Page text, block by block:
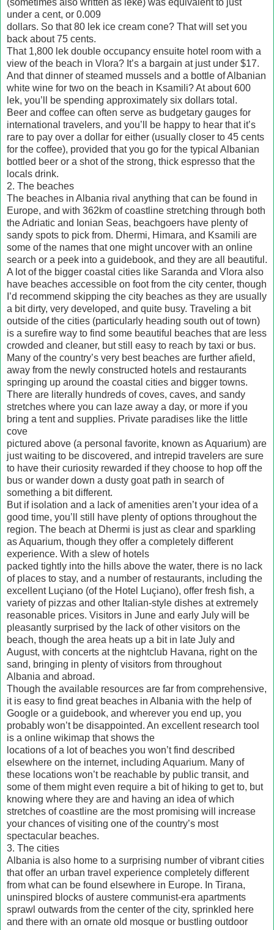
under a cent, or 0.009
dollars. So that 80 lek ice cream cone? That will set you
back about 75 cents.
That 1,800 lek double occupancy ensuite hotel room with a
view of the beach in Vlora? It’s a bargain at just under $17.
And that dinner of steamed mussels and a bottle of Albanian
white wine for two on the beach in Ksamili? At about 600
lek, you’ll be spending approximately six dollars total.
Beer and coffee can often serve as budgetary gauges for
international travelers, and you’ll be happy to hear that it’s
rare to pay over a dollar for either (usually closer to 45 cents
for the coffee), provided that you go for the typical Albanian
bottled beer or a shot of the strong, thick espresso that the
locals drink.
2. The beaches
The beaches in Albania rival anything that can be found in
Europe, and with 362km of coastline stretching through both
the Adriatic and Ionian Seas, beachgoers have plenty of
sandy spots to pick from. Dhermi, Himara, and Ksamili are
some of the names that one might uncover with an online
search or a peek into a guidebook, and they are all beautiful.
A lot of the bigger coastal cities like Saranda and Vlora also
have beaches accessible on foot from the city center, though
I’d recommend skipping the city beaches as they are usually
a bit dirty, very developed, and quite busy. Traveling a bit
outside of the cities (particularly heading south out of town)
is a surefire way to find some beautiful beaches that are less
crowded and cleaner, but still easy to reach by taxi or bus.
Many of the country’s very best beaches are further afield,
away from the newly constructed hotels and restaurants
springing up around the coastal cities and bigger towns.
There are literally hundreds of coves, caves, and sandy
stretches where you can laze away a day, or more if you
bring a tent and supplies. Private paradises like the little
cove
pictured above (a personal favorite, known as Aquarium) are
just waiting to be discovered, and intrepid travelers are sure
to have their curiosity rewarded if they choose to hop off the
bus or wander down a dusty goat path in search of
something a bit different.
But if isolation and a lack of amenities aren’t your idea of a
good time, you’ll still have plenty of options throughout the
region. The beach at Dhermi is just as clear and sparkling
as Aquarium, though they offer a completely different
experience. With a slew of hotels
packed tightly into the hills above the water, there is no lack
of places to stay, and a number of restaurants, including the
excellent Luçiano (of the Hotel Luçiano), offer fresh fish, a
variety of pizzas and other Italian-style dishes at extremely
reasonable prices. Visitors in June and early July will be
pleasantly surprised by the lack of other visitors on the
beach, though the area heats up a bit in late July and
August, with concerts at the nightclub Havana, right on the
sand, bringing in plenty of visitors from throughout
Albania and abroad.
Though the available resources are far from comprehensive,
it is easy to find great beaches in Albania with the help of
Google or a guidebook, and wherever you end up, you
probably won’t be disappointed. An excellent research tool
is a online wikimap that shows the
locations of a lot of beaches you won’t find described
elsewhere on the internet, including Aquarium. Many of
these locations won’t be reachable by public transit, and
some of them might even require a bit of hiking to get to, but
knowing where they are and having an idea of which
stretches of coastline are the most promising will increase
your chances of visiting one of the country’s most
spectacular beaches.
3. The cities
Albania is also home to a surprising number of vibrant cities
that offer an urban travel experience completely different
from what can be found elsewhere in Europe. In Tirana,
uninspired blocks of austere communist-era apartments
sprawl outwards from the center of the city, sprinkled here
and there with an ornate old mosque or bustling outdoor